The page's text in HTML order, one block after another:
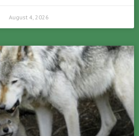
August 4, 2026